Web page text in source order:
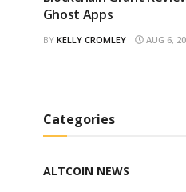
Ghost Apps
BY KELLY CROMLEY AUG 6,
Categories
ALTCOIN NEWS